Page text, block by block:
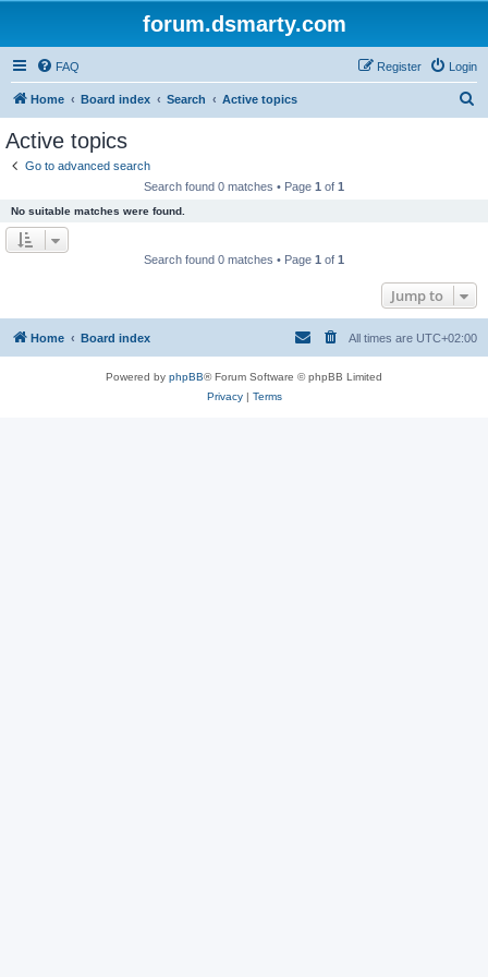
forum.dsmarty.com
FAQ Login
Register
Home Board index Search Active topics
Active topics
Go to advanced search
Search found 0 matches • Page 1 of 1
No suitable matches were found.
Search found 0 matches • Page 1 of 1
Jump to
Home Board index All times are UTC+02:00
Powered by phpBB® Forum Software © phpBB Limited
Privacy| Terms